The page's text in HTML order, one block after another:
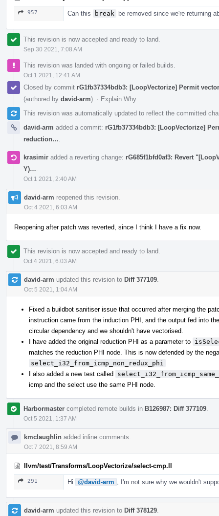
957 Can this break be removed since we're returning
This revision is now accepted and ready to land.
Sep 30 2021, 7:08 AM
This revision was landed with ongoing or failed builds.
Oct 1 2021, 12:41 AM
Closed by commit rG1fb37334bdb3: [LoopVectorize] Permit
(authored by david-arm). · Explain Why
This revision was automatically updated to reflect the committed
david-arm added a commit: rG1fb37334bdb3: [LoopVectorize]
reduction…
krasimir added a reverting change: rG685f1bfd0af3: Revert
Y)…
Oct 1 2021, 2:40 AM
david-arm reopened this revision.
Oct 4 2021, 6:03 AM
Reopening after patch was reverted, since I think I have a fix now.
This revision is now accepted and ready to land.
Oct 4 2021, 6:03 AM
david-arm updated this revision to Diff 377109
Oct 5 2021, 1:04 AM
Fixed a buildbot sanitiser issue that occurred after merging the
instruction came from the induction PHI, and the output fed into
circular dependency and we shouldn't have vectorised.
I have added the original reduction PHI as a parameter to
matches the reduction PHI node. This is now defended by the
select_i32_from_icmp_non_redux_phi
I also added a new test called
icmp and the select use the same PHI node.
Harbormaster completed remote builds in B126987: Diff 377109
Oct 5 2021, 1:37 AM
kmclaughlin added inline comments.
Oct 7 2021, 8:59 AM
llvm/test/Transforms/LoopVectorize/select-cmp.ll
291 Hi @david-arm , I'm not sure why we wouldn't
david-arm updated this revision to Diff 378129